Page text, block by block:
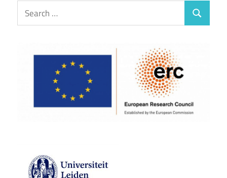
Search
for:
Search